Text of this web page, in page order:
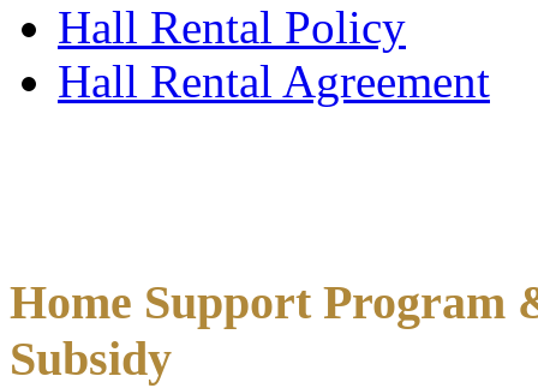
Hall Rental Policy
Hall Rental Agreement
Home Support Program
Subsidy